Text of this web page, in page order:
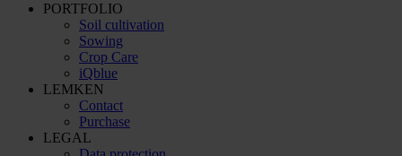
PORTFOLIO
Soil cultivation
Sowing
Crop Care
iQblue
LEMKEN
Contact
Purchase
LEGAL